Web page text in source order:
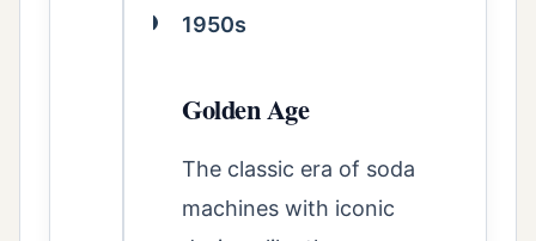
1950s
Golden Age
The classic era of soda
machines with iconic